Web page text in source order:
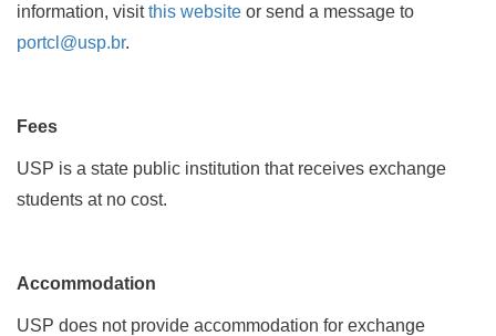
information, visitthis website or send a message to
portcl@usp.br.
Fees
USP is a state public institution that receives exchange
students at no cost.
Accommodation
USP does not provide accommodation for exchange